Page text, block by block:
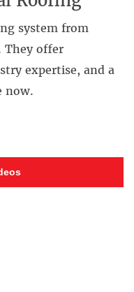
system from
They offer
expertise, and a
now.